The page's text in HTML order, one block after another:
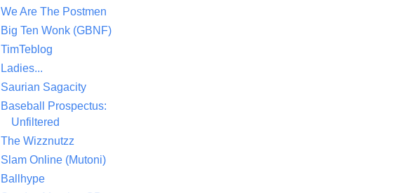
We Are The Postmen
Big Ten Wonk (GBNF)
TimTeblog
Ladies...
Saurian Sagacity
Baseball Prospectus:
Unfiltered
The Wizznutzz
Slam Online (Mutoni)
Ballhype